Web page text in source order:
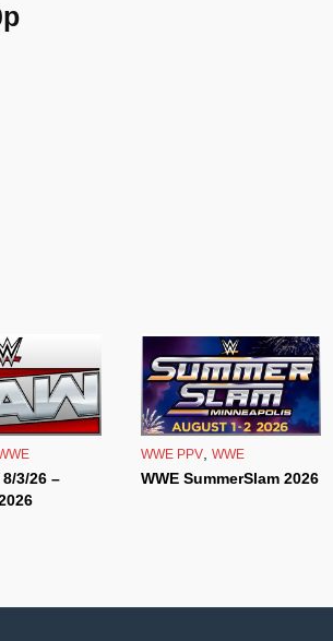
8/3/26 –
WWE PPV, WWE
WWE SummerSlam 2026